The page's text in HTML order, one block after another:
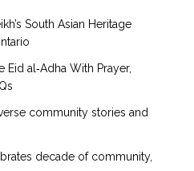
South Asian Heritage
al‑Adha With Prayer,
community stories and
decade of community,